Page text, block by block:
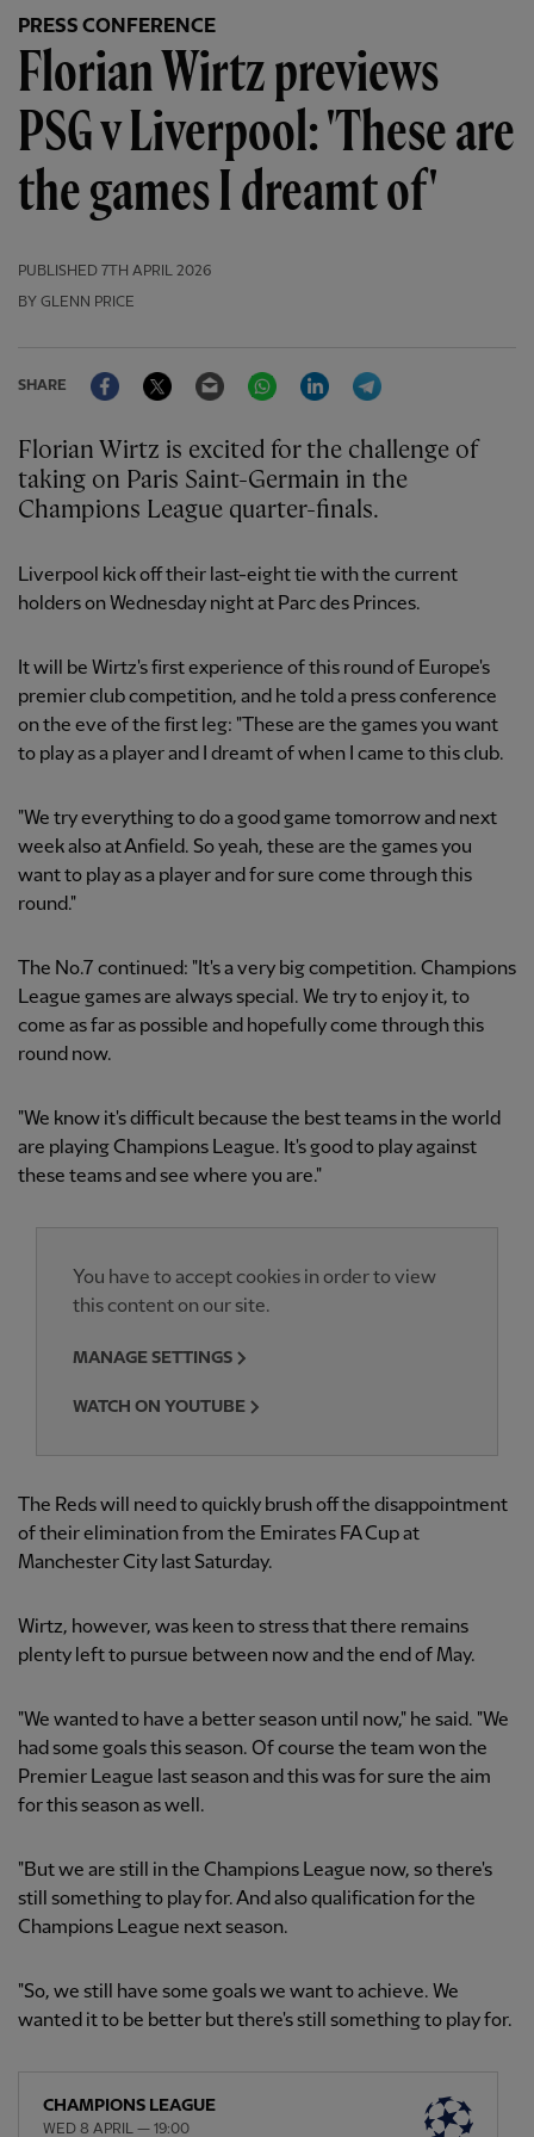
PRESS CONFERENCE
Florian Wirtz previews
PSG v Liverpool: 'These are
the games I dreamt of'
PUBLISHED 7TH APRIL 2026
BY GLENN PRICE
SHARE
FacebookTwitter Email WhatsAppLinkedIn
Florian Wirtz is excited for the challenge of
taking on Paris Saint-Germain in the
Champions League quarter-finals.
Liverpool kick off their last-eight tie with the current
holders on Wednesday night at Parc des Princes.
It will be Wirtz's first experience of this round of Europe's
premier club competition, and he told a press conference
on the eve of the first leg: "These are the games you want
to play as a player and I dreamt of when I came to this club.
"We try everything to do a good game tomorrow and next
week also at Anfield. So yeah, these are the games you
want to play as a player and for sure come through this
round."
The No.7 continued: "It's a very big competition. Champions
League games are always special. We try to enjoy it, to
come as far as possible and hopefully come through this
round now.
"We know it's difficult because the best teams in the world
are playing Champions League. It's good to play against
these teams and see where you are."
You have to accept cookies in order to view
this content on our site.
MANAGE SETTINGS
WATCH ON YOUTUBE
The Reds will need to quickly brush off the disappointment
of their elimination from the Emirates FA Cup at
Manchester City last Saturday.
Wirtz, however, was keen to stress that there remains
plenty left to pursue between now and the end of May.
"We wanted to have a better season until now," he said. "We
had some goals this season. Of course the team won the
Premier League last season and this was for sure the aim
for this season as well.
"But we are still in the Champions League now, so there's
still something to play for. And also qualification for the
Champions League next season.
"So, we still have some goals we want to achieve. We
wanted it to be better but there's still something to play for.
CHAMPIONS LEAGUE
WED 8 APRIL — 19:00